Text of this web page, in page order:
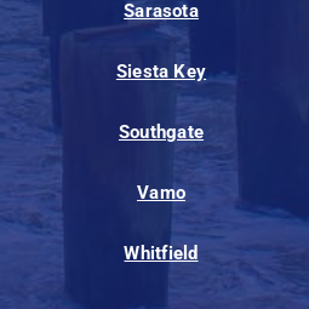
Sarasota
Siesta Key
Southgate
Vamo
Whitfield